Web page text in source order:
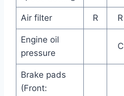
Air filter R R
Engine oil
pressure
C
Brake pads
(Front: